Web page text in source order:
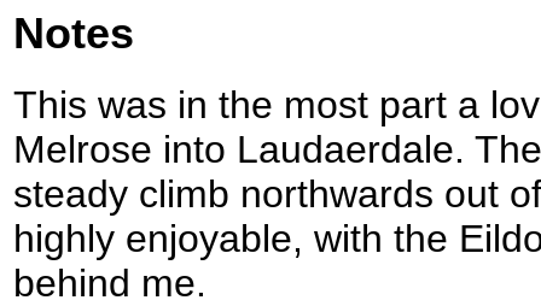
Notes
This was in the most part a
Melrose into Laudaerdale.
steady climb northwards out
highly enjoyable, with the
behind me.